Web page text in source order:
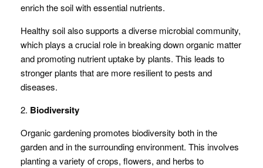
enrich the soil with essential nutrients.
Healthy soil also supports a diverse microbial community,
which plays a crucial role in breaking down organic matter
and promoting nutrient uptake by plants. This leads to
stronger plants that are more resilient to pests and
diseases.
2. Biodiversity
Organic gardening promotes biodiversity both in the
garden and in the surrounding environment. This involves
planting a variety of crops, flowers, and herbs to